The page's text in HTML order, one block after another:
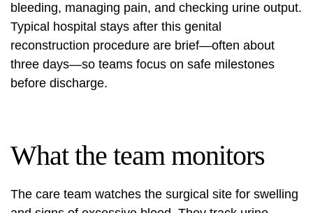
bleeding, managing pain, and checking urine output.
Typical hospital stays after this genital
reconstruction procedure are brief—often about
three days—so teams focus on safe milestones
before discharge.
What the team monitors
The care team watches the surgical site for swelling